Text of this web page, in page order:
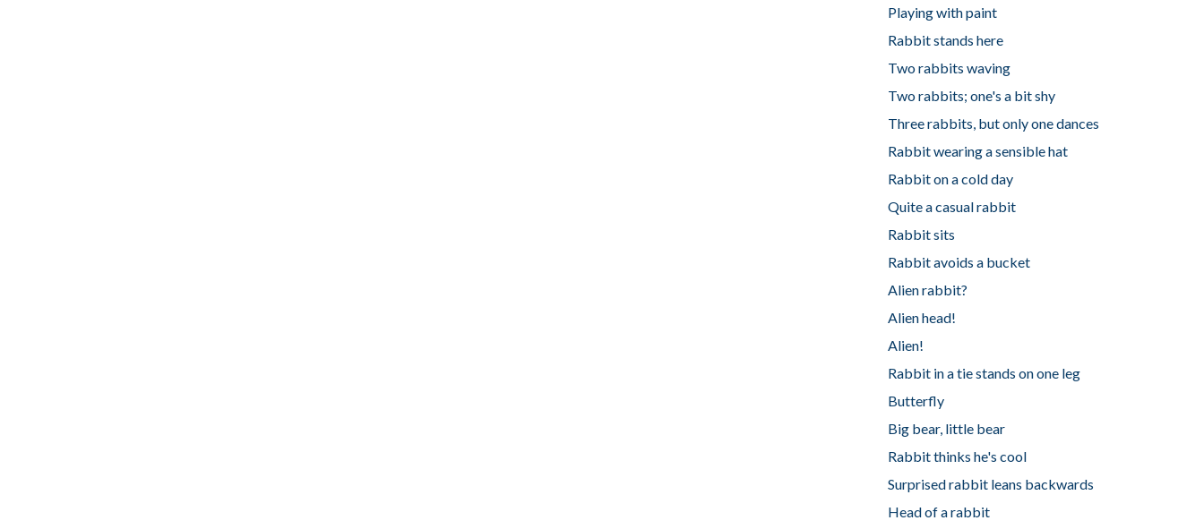
Playing with paint
Rabbit stands here
Two rabbits waving
Two rabbits; one's a bit shy
Three rabbits, but only one dances
Rabbit wearing a sensible hat
Rabbit on a cold day
Quite a casual rabbit
Rabbit sits
Rabbit avoids a bucket
Alien rabbit?
Alien head!
Alien!
Rabbit in a tie stands on one leg
Butterfly
Big bear, little bear
Rabbit thinks he's cool
Surprised rabbit leans backwards
Head of a rabbit